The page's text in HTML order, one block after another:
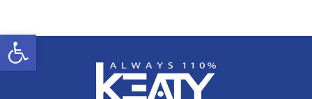
Open toolbar